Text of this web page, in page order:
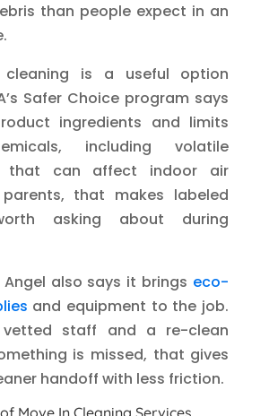
than people expect in an
cleaning is a useful option
Safer Choice program says
ingredients and limits
including volatile
that can affect indoor air
that makes labeled
asking about during
Angel also says it brings eco-
and equipment to the job.
vetted staff and a re-clean
is missed, that gives
handoff with less friction.